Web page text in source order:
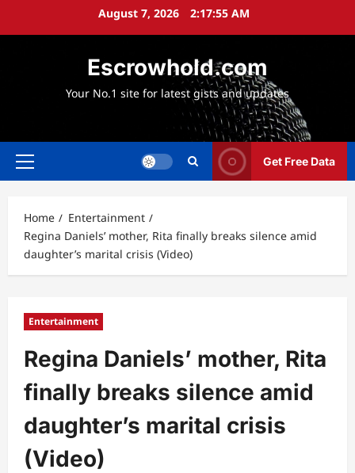
August 7, 2026 2:17:56 AM
Escrowhold.com
Your No.1 site for latest gists and updates
Primary
Get Free Data
Home
Entertainment
Regina Daniels’ mother, Rita finally breaks silence amid
daughter’s marital crisis (Video)
Entertainment
Regina Daniels’ mother, Rita
finally breaks silence amid
daughter’s marital crisis
(Video)